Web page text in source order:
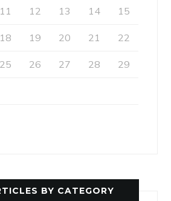
11 12 13 14 15
18 19 20 21 22
25 26 27 28 29
BY CATEGORY